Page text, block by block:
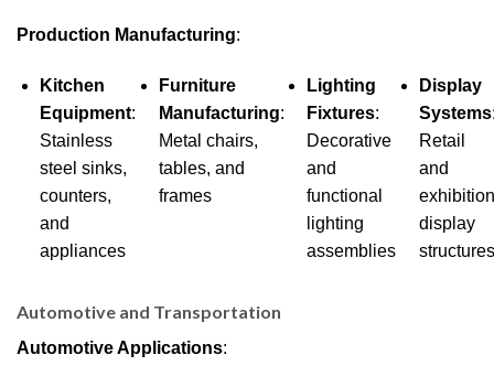
Production Manufacturing:
Kitchen
Equipment:
Stainless
steel sinks,
counters,
and
appliances
Furniture
Manufacturing:
Metal chairs,
tables, and
frames
Lighting
Fixtures:
Decorative
and
functional
lighting
assemblies
Display
Systems
Retail
and
display
Automotive and Transportation
Automotive Applications: